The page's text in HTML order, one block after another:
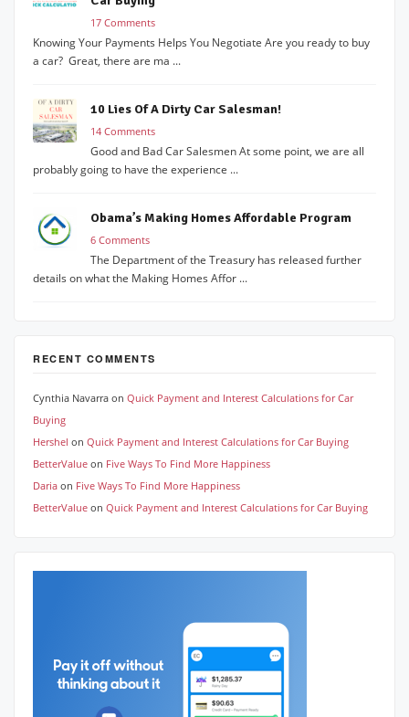
17 Comments
Knowing Your Payments Helps You Negotiate Are you ready to buy
a car? Great, there are ma ...
10 Lies Of A Dirty Car Salesman!
14 Comments
Good and Bad Car Salesmen At some point, we are all
probably going to have the experience ...
Obama’s Making Homes Affordable Program
6 Comments
The Department of the Treasury has released further
details on what the Making Homes Affor ...
RECENT COMMENTS
Cynthia Navarra on Quick Payment and Interest Calculations for Car
Buying
Hershel on Quick Payment and Interest Calculations for Car Buying
BetterValue on Five Ways To Find More Happiness
Daria on Five Ways To Find More Happiness
BetterValue on Quick Payment and Interest Calculations for Car Buying